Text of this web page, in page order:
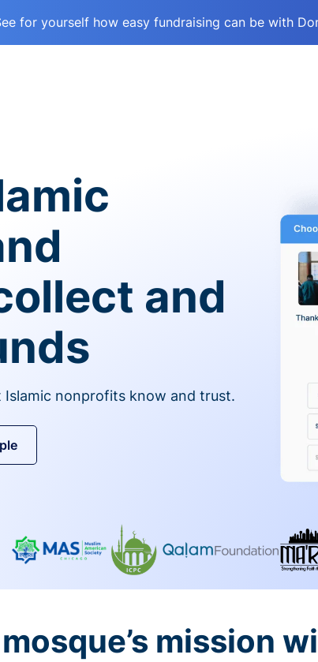
for yourself how easy fundraising can be with
and
nonprofits know and trust.
mission